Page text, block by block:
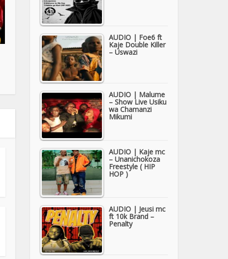
AUDIO | Foe6 ft
Kaje Double Killer
– Uswazi
AUDIO | Malume
– Show Live Usiku
wa Chamanzi
Mikumi
AUDIO | Kaje mc
– Unanichokoza
Freestyle ( HIP
HOP )
AUDIO | Jeusi mc
ft 10k Brand –
Penalty